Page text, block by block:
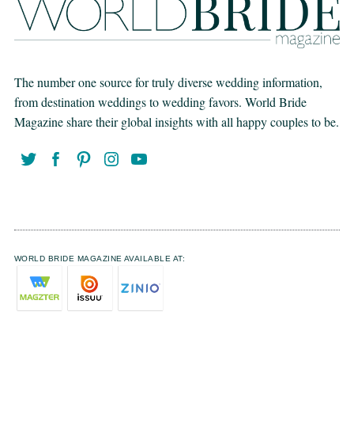
The number one source for truly diverse wedding information,
from destination weddings to wedding favors. World Bride
Magazine share their global insights with all happy couples to be.
WORLD BRIDE MAGAZINE AVAILABLE AT: